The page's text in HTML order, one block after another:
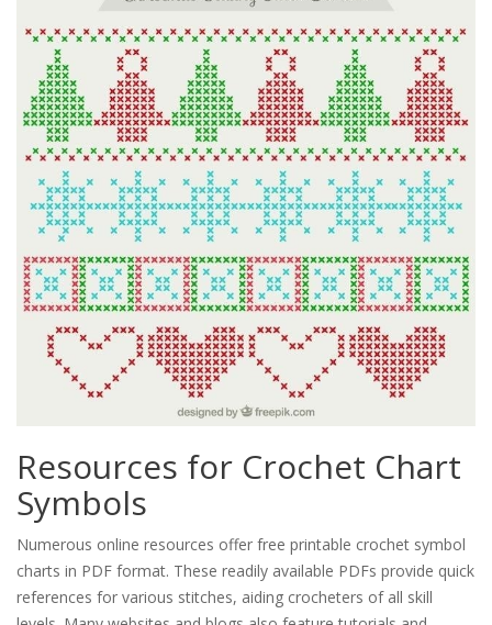
Resources for Crochet Chart
Symbols
Numerous online resources offer free printable crochet symbol
charts in PDF format. These readily available PDFs provide quick
references for various stitches, aiding crocheters of all skill